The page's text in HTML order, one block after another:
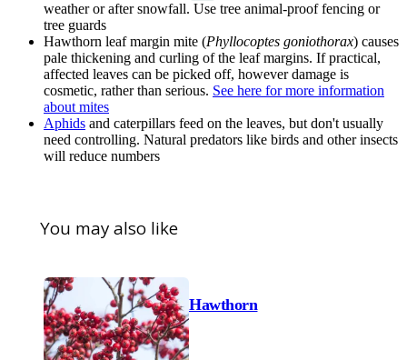
weather or after snowfall. Use tree animal-proof fencing or
tree guards
Hawthorn leaf margin mite (Phyllocoptes goniothorax) causes
pale thickening and curling of the leaf margins. If practical,
affected leaves can be picked off, however damage is
cosmetic, rather than serious. See here for more information
about mites
Aphids and caterpillars feed on the leaves, but don't usually
need controlling. Natural predators like birds and other insects
will reduce numbers
You may also like
Hawthorn